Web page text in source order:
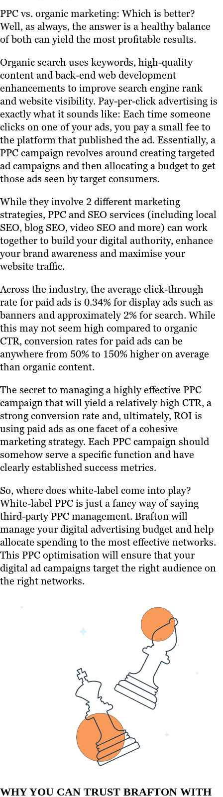
PPC vs. organic marketing: Which is better?
Well, as always, the answer is a healthy balance
of both can yield the most profitable results.
Organic search uses keywords, high-quality
content and back-end web development
enhancements to improve search engine rank
and website visibility. Pay-per-click advertising is
exactly what it sounds like: Each time someone
clicks on one of your ads, you pay a small fee to
the platform that published the ad. Essentially, a
PPC campaign revolves around creating targeted
ad campaigns and then allocating a budget to get
those ads seen by target consumers.
While they involve 2 different marketing
strategies, PPC and SEO services (including local
SEO, blog SEO, video SEO and more) can work
together to build your digital authority, enhance
your brand awareness and maximise your
website traffic.
Across the industry, the average click-through
rate for paid ads is 0.34% for display ads such as
banners and approximately 2% for search. While
this may not seem high compared to organic
CTR, conversion rates for paid ads can be
anywhere from 50% to 150% higher on average
than organic content.
The secret to managing a highly effective PPC
campaign that will yield a relatively high CTR, a
strong conversion rate and, ultimately, ROI is
using paid ads as one facet of a cohesive
marketing strategy. Each PPC campaign should
somehow serve a specific function and have
clearly established success metrics.
So, where does white-label come into play?
White-label PPC is just a fancy way of saying
third-party PPC management. Brafton will
manage your digital advertising budget and help
allocate spending to the most effective networks.
This PPC optimisation will ensure that your
digital ad campaigns target the right audience on
the right networks.
WHY YOU CAN TRUST BRAFTON WITH